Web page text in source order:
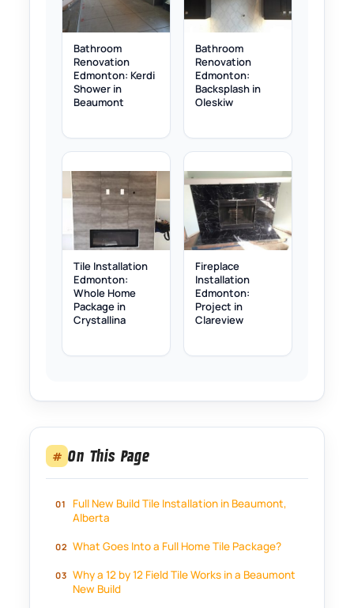
Bathroom
Renovation
Edmonton: Kerdi
Shower in
Beaumont
Bathroom
Renovation
Edmonton:
Backsplash in
Oleskiw
Tile Installation
Edmonton:
Whole Home
Package in
Crystallina
Fireplace
Installation
Edmonton:
Project in
Clareview
# On This Page
Full New Build Tile Installation in Beaumont,
Alberta
What Goes Into a Full Home Tile Package?
Why a 12 by 12 Field Tile Works in a Beaumont
New Build